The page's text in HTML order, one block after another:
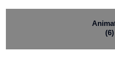
(6)